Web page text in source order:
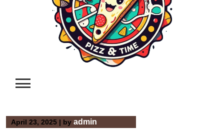
April 23, 2025 | by admin